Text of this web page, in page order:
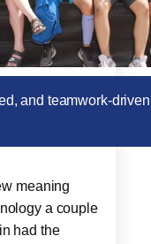
and teamwork-
meaning
a couple
had the